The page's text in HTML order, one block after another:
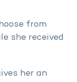
from
she received
her an